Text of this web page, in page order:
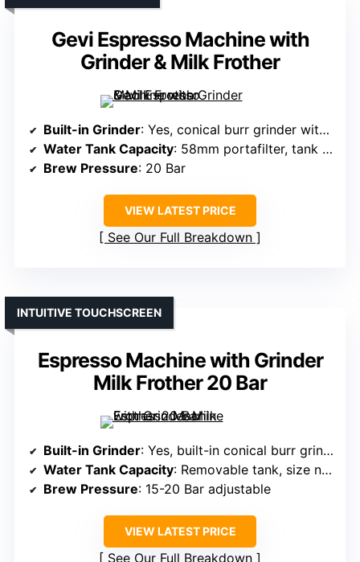
Gevi Espresso Machine with
Grinder & Milk Frother
Built-in Grinder: Yes, conical burr grinder with 30 settings
Water Tank Capacity: 58mm portafilter, tank size not specified
Brew Pressure: 20 Bar
VIEW LATEST PRICE
See Our Full Breakdown
Espresso Machine with Grinder
Milk Frother 20 Bar
INTUITIVE TOUCHSCREEN
Built-in Grinder: Yes, built-in conical burr grinder with 30 settings
Water Tank Capacity: Removable tank, size not specified but supports multiple shots
Brew Pressure: 15-20 Bar adjustable
VIEW LATEST PRICE
See Our Full Breakdown